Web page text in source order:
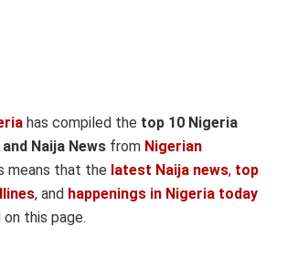
has compiled the top 10 Nigeria
Naija News from Nigerian
means that the latest Naija news, top
, and happenings in Nigeria today
this page.